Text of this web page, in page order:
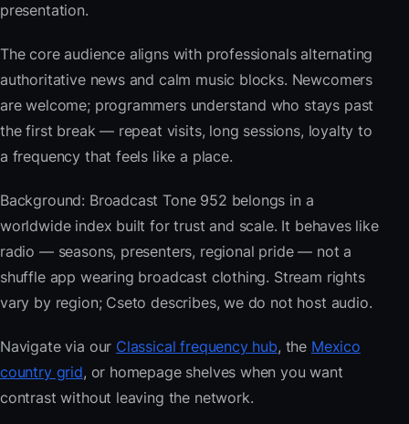
presentation.
The core audience aligns with professionals alternating
authoritative news and calm music blocks. Newcomers
are welcome; programmers understand who stays past
the first break — repeat visits, long sessions, loyalty to
a frequency that feels like a place.
Background: Broadcast Tone 952 belongs in a
worldwide index built for trust and scale. It behaves like
radio — seasons, presenters, regional pride — not a
shuffle app wearing broadcast clothing. Stream rights
vary by region; Cseto describes, we do not host audio.
Navigate via our Classical frequency hub, the Mexico
country grid, or homepage shelves when you want
contrast without leaving the network.